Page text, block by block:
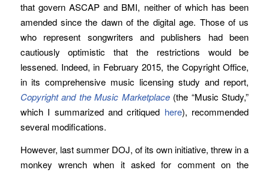
that govern ASCAP and BMI, neither of which has been
amended since the dawn of the digital age. Those of us
who represent songwriters and publishers had been
cautiously optimistic that the restrictions would be
lessened. Indeed, in February 2015, the Copyright Office,
in its comprehensive music licensing study and report,
Copyright and the Music Marketplace(the “Music Study,”
which I summarized and critiqued here), recommended
several modifications.
However, last summer DOJ, of its own initiative, threw in a
monkey wrench when it asked for comment on the